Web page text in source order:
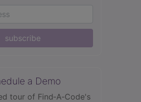
subscribe
a Demo
tour of Find‑A‑Code's